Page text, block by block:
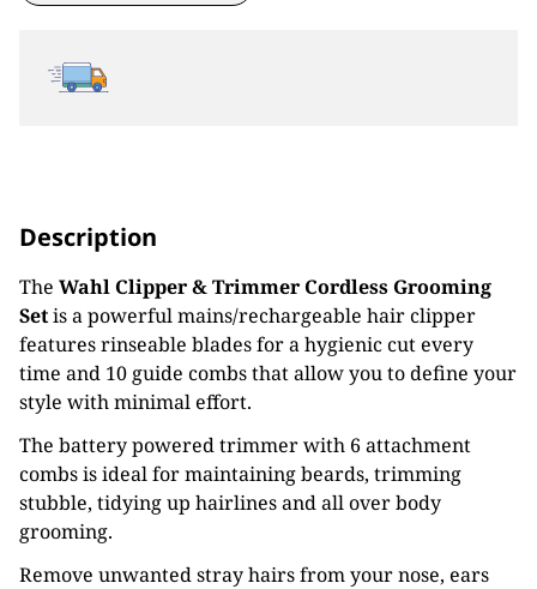
Description
The Wahl Clipper & Trimmer Cordless Grooming
Setis a powerful mains/rechargeable hair clipper
features rinseable blades for a hygienic cut every
time and 10 guide combs that allow you to define your
style with minimal effort.
The battery powered trimmer with 6 attachment
combs is ideal for maintaining beards, trimming
stubble, tidying up hairlines and all over body
grooming.
Remove unwanted stray hairs from your nose, ears